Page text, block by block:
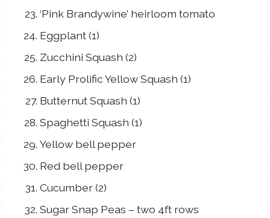
‘Pink Brandywine’ heirloom tomato
Eggplant (1)
Zucchini Squash (2)
Early Prolific Yellow Squash (1)
Butternut Squash (1)
Spaghetti Squash (1)
Yellow bell pepper
Red bell pepper
Cucumber (2)
Sugar Snap Peas – two 4ft rows